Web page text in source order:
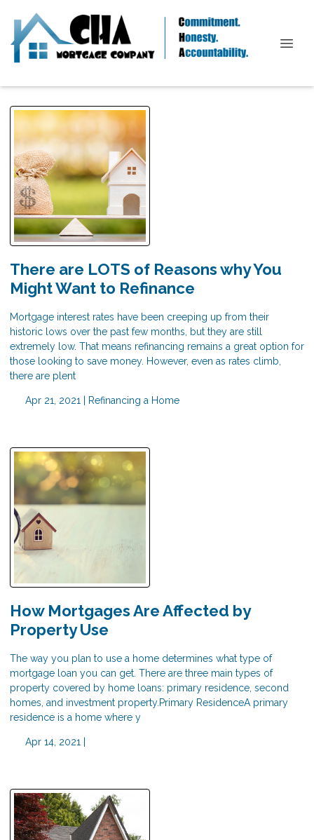
There are LOTS of Reasons why You
Might Want to Refinance
Mortgage interest rates have been creeping up from their
historic lows over the past few months, but they are still
extremely low. That means refinancing remains a great option for
those looking to save money. However, even as rates climb,
there are plent
Apr 21, 2021 | Refinancing a Home
How Mortgages Are Affected by
Property Use
The way you plan to use a home determines what type of
mortgage loan you can get. There are three main types of
property covered by home loans: primary residence, second
homes, and investment property.Primary ResidenceA primary
residence is a home where y
Apr 14, 2021 |